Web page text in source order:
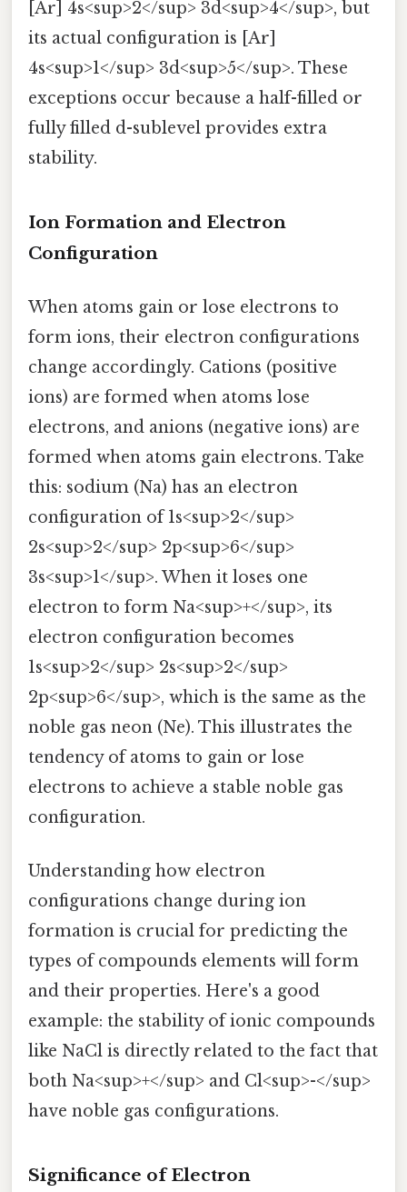
[Ar] 4s<sup>2</sup> 3d<sup>4</sup>, but
its actual configuration is [Ar]
4s<sup>1</sup> 3d<sup>5</sup>. These
exceptions occur because a half-filled or
fully filled d-sublevel provides extra
stability.
Ion Formation and Electron
Configuration
When atoms gain or lose electrons to
form ions, their electron configurations
change accordingly. Cations (positive
ions) are formed when atoms lose
electrons, and anions (negative ions) are
formed when atoms gain electrons. Take
this: sodium (Na) has an electron
configuration of 1s<sup>2</sup>
2s<sup>2</sup> 2p<sup>6</sup>
3s<sup>1</sup>. When it loses one
electron to form Na<sup>+</sup>, its
electron configuration becomes
1s<sup>2</sup> 2s<sup>2</sup>
2p<sup>6</sup>, which is the same as the
noble gas neon (Ne). This illustrates the
tendency of atoms to gain or lose
electrons to achieve a stable noble gas
configuration.
Understanding how electron
configurations change during ion
formation is crucial for predicting the
types of compounds elements will form
and their properties. Here's a good
example: the stability of ionic compounds
like NaCl is directly related to the fact that
both Na<sup>+</sup> and Cl<sup>-</sup>
have noble gas configurations.
Significance of Electron